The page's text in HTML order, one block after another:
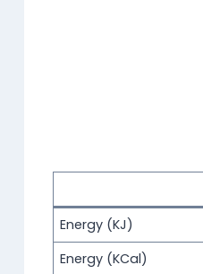
Energy (KJ)
Energy (KCal)